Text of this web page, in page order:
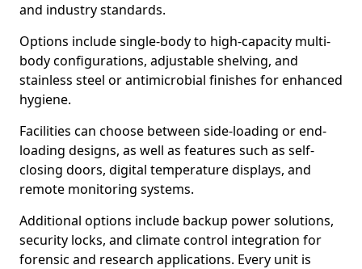
and industry standards.
Options include single-body to high-capacity multi-
body configurations, adjustable shelving, and
stainless steel or antimicrobial finishes for enhanced
hygiene.
Facilities can choose between side-loading or end-
loading designs, as well as features such as self-
closing doors, digital temperature displays, and
remote monitoring systems.
Additional options include backup power solutions,
security locks, and climate control integration for
forensic and research applications. Every unit is